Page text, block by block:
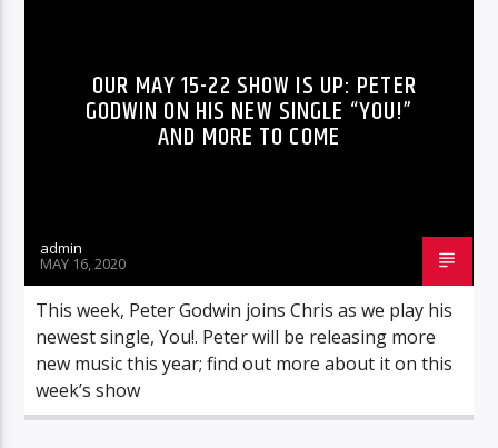
OUR MAY 15-22 SHOW IS UP: PETER
GODWIN ON HIS NEW SINGLE “YOU!”
AND MORE TO COME
admin
MAY 16, 2020
This week, Peter Godwin joins Chris as we play his
newest single, You!. Peter will be releasing more
new music this year; find out more about it on this
week’s show